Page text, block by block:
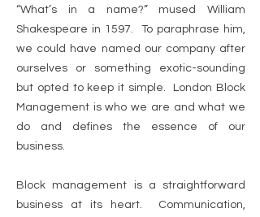
“What’s in a name?” mused William
Shakespeare in 1597. To paraphrase him,
we could have named our company after
ourselves or something exotic-sounding
but opted to keep it simple. London Block
Management is who we are and what we
do and defines the essence of our
business.
Block management is a straightforward
business at its heart. Communication,